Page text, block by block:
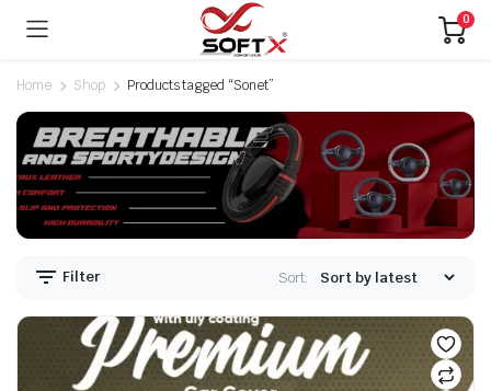
0
Home Shop Products tagged “Sonet”
Filter Sort: